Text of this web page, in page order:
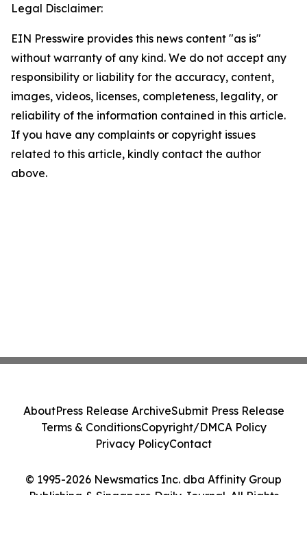
Legal Disclaimer:
EIN Presswire provides this news content "as is"
without warranty of any kind. We do not accept any
responsibility or liability for the accuracy, content,
images, videos, licenses, completeness, legality, or
reliability of the information contained in this article.
If you have any complaints or copyright issues
related to this article, kindly contact the author
above.
© 1995-2026 Newsmatics Inc. dba Affinity Group
Publishing & Singapore Daily Journal. All Rights
AboutPress Release ArchiveSubmit Press Release
Terms & ConditionsCopyright/DMCA Policy
Privacy PolicyContact